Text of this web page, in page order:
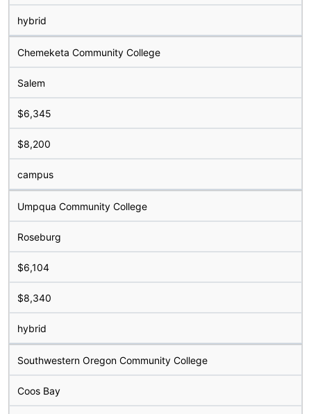
hybrid
Chemeketa Community College
Salem
$6,345
$8,200
campus
Umpqua Community College
Roseburg
$6,104
$8,340
hybrid
Southwestern Oregon Community College
Coos Bay